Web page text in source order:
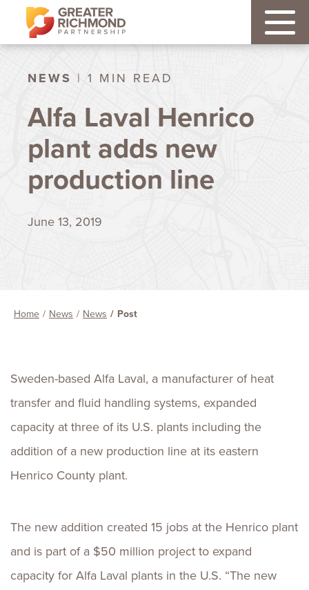
NEWS | 1 MIN READ
Alfa Laval Henrico
plant adds new
production line
June 13, 2019
Home News News Post
Sweden-based Alfa Laval, a manufacturer of heat
transfer and fluid handling systems, expanded
capacity at three of its U.S. plants including the
addition of a new production line at its eastern
Henrico County plant.
The new addition created 15 jobs at the Henrico plant
and is part of a $50 million project to expand
capacity for Alfa Laval plants in the U.S. “The new